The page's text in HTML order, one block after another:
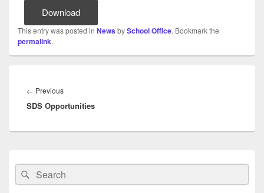
Download
This entry was posted in NewsbySchool Office. Bookmark the
permalink.
navigation
← PreviousPrevious
post:
SDS Opportunities
Sidebar
Widget
Area
Search
for:
Search